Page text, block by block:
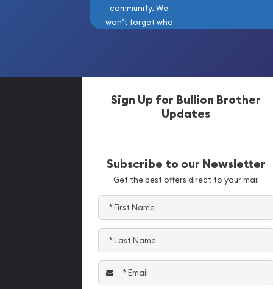
community. We
won’t forget who
Sign Up for Bullion Brother
Updates
Subscribe to our Newsletter
Get the best offers direct to your mail